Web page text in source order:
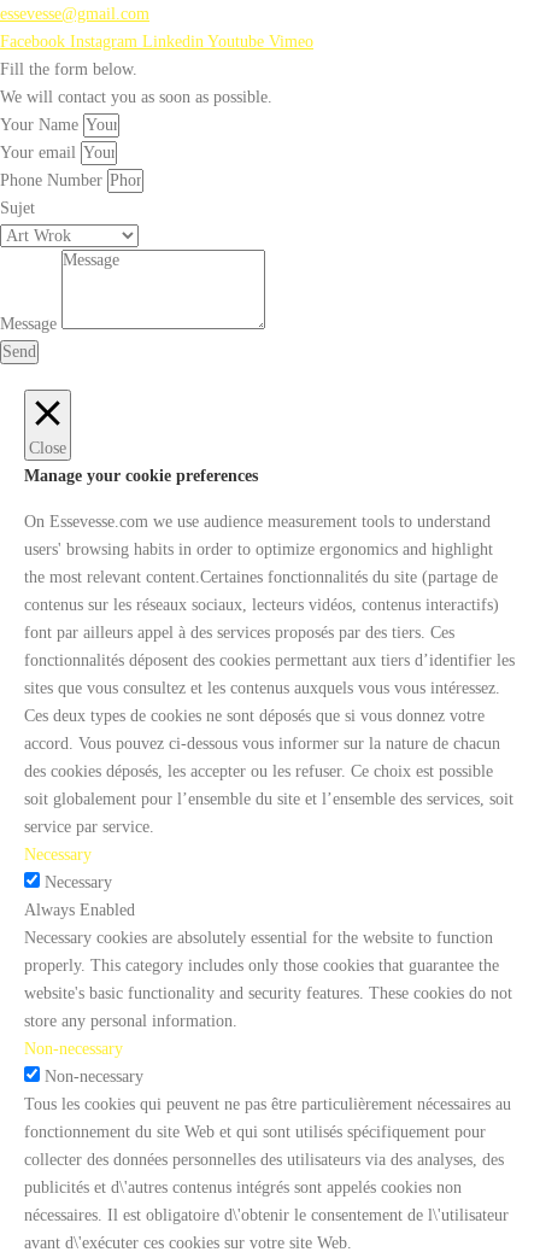
essevesse@gmail.com
Facebook Instagram Linkedin Youtube Vimeo
Fill the form below.
We will contact you as soon as possible.
Your Name
Your email
Phone Number
Sujet
Message
Send
Close
Manage your cookie preferences
On Essevesse.com we use audience measurement tools to understand
users' browsing habits in order to optimize ergonomics and highlight
the most relevant content.Certaines fonctionnalités du site (partage de
contenus sur les réseaux sociaux, lecteurs vidéos, contenus interactifs)
font par ailleurs appel à des services proposés par des tiers. Ces
fonctionnalités déposent des cookies permettant aux tiers d’identifier les
sites que vous consultez et les contenus auxquels vous vous intéressez.
Ces deux types de cookies ne sont déposés que si vous donnez votre
accord. Vous pouvez ci-dessous vous informer sur la nature de chacun
des cookies déposés, les accepter ou les refuser. Ce choix est possible
soit globalement pour l’ensemble du site et l’ensemble des services, soit
service par service.
Necessary
Necessary
Always Enabled
Necessary cookies are absolutely essential for the website to function
properly. This category includes only those cookies that guarantee the
website's basic functionality and security features. These cookies do not
store any personal information.
Non-necessary
Non-necessary
Tous les cookies qui peuvent ne pas être particulièrement nécessaires au
fonctionnement du site Web et qui sont utilisés spécifiquement pour
collecter des données personnelles des utilisateurs via des analyses, des
publicités et d\'autres contenus intégrés sont appelés cookies non
nécessaires. Il est obligatoire d\'obtenir le consentement de l\'utilisateur
avant d\'exécuter ces cookies sur votre site Web.